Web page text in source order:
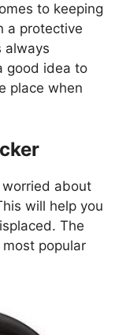
to keeping
a protective
always
good idea to
place when
worried about
will help you
The
most popular